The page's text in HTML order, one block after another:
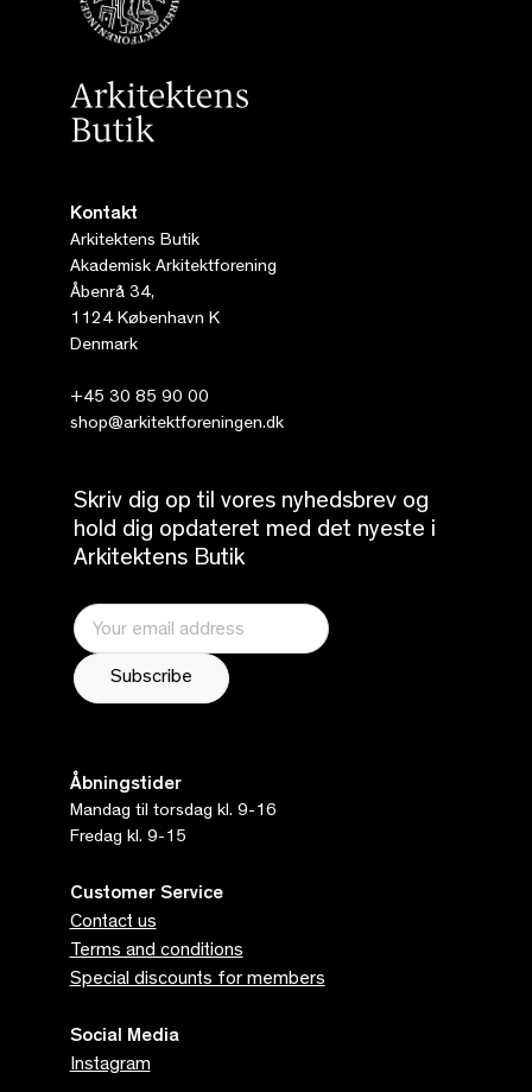
Kontakt
Arkitektens Butik
Akademisk Arkitektforening
Åbenrå 34,
1124 København K
Denmark
+45 30 85 90 00
shop@arkitektforeningen.dk
Skriv dig op til vores nyhedsbrev og
hold dig opdateret med det nyeste i
Arkitektens Butik
Åbningstider
Mandag til torsdag kl. 9-16
Fredag kl. 9-15
Customer Service
Contact us
Terms and conditions
Special discounts for members
Social Media
Instagram